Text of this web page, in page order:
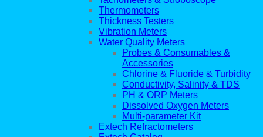
Thermometers
Thickness Testers
Vibration Meters
Water Quality Meters
Probes & Consumables &
Accessories
Chlorine & Fluoride & Turbidity
Conductivity, Salinity & TDS
PH & ORP Meters
Dissolved Oxygen Meters
Multi-parameter Kit
Extech Refractometers